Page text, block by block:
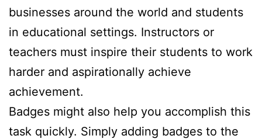
businesses around the world and students
in educational settings. Instructors or
teachers must inspire their students to work
harder and aspirationally achieve
achievement.
Badges might also help you accomplish this
task quickly. Simply adding badges to the